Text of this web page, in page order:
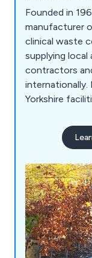
Founded in
manufacturer
clinical waste
supplying local
contractors
internationally. Manufacturing from our South
Yorkshire
solutions built
dog waste
bin housings,
planters,
require a
solution, our
delivering